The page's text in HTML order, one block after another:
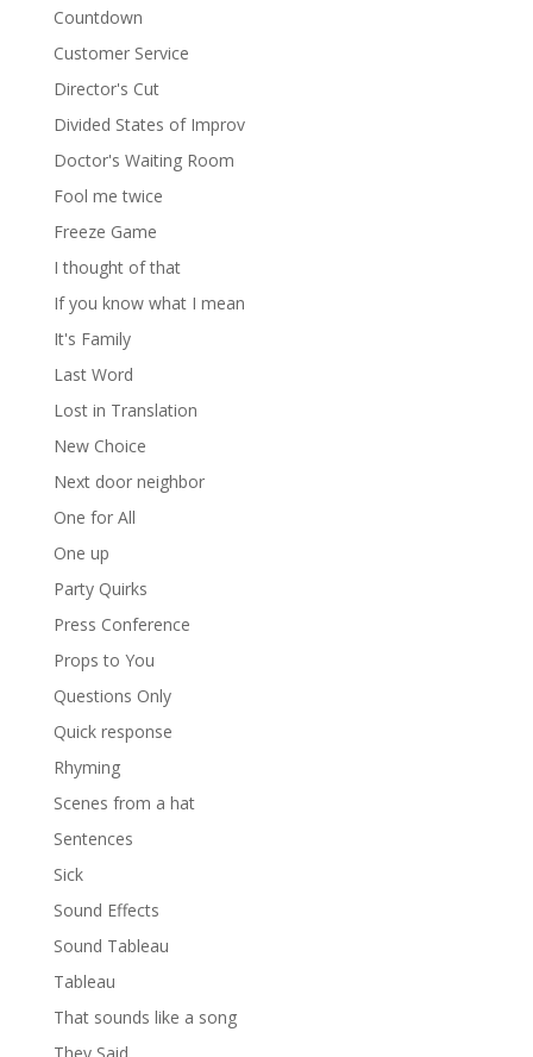
Countdown
Customer Service
Director's Cut
Divided States of Improv
Doctor's Waiting Room
Fool me twice
Freeze Game
I thought of that
If you know what I mean
It's Family
Last Word
Lost in Translation
New Choice
Next door neighbor
One for All
One up
Party Quirks
Press Conference
Props to You
Questions Only
Quick response
Rhyming
Scenes from a hat
Sentences
Sick
Sound Effects
Sound Tableau
Tableau
That sounds like a song